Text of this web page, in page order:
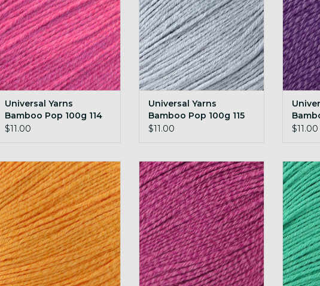
Universal Yarns
Bamboo Pop 100g 114
Super Pink
$11.00
Universal Yarns
Bamboo Pop 100g 115
Silken
$11.00
Royal
$11.00
Universal Yarns Bamboo Pop
100g 118 Marmalade
ADD TO CART
Universal Yarns Bamboo Pop
100g 123 Fuchsia
ADD TO CART